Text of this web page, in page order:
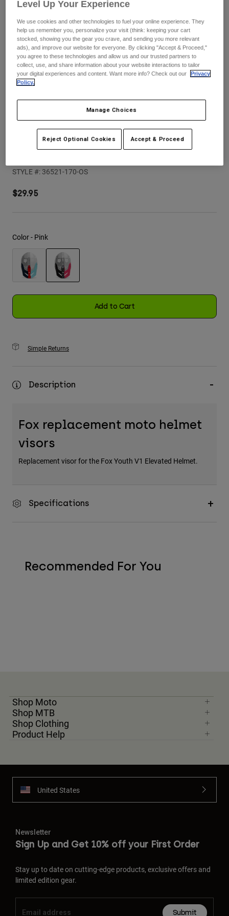
Pants
Goggles
Guards & Protection
Gloves
Jackets & Hydration Vests
Gear Bags
Socks
Shorts
Pants
Pads & Protection
Jackets
Gloves
Base Layers
Bottles & Hydration Packs
Pants
Shorts
Swim
Shop All
Sweatshirts
Shorts
Youth
Hats
Sweatshirts
Youth V1 Elevated Helmet Visor
STYLE #: 36521-170-OS
$29.95
Color - Pink
Add to Cart
Simple Returns
Description
Fox replacement moto helmet
visors
Replacement visor for the Fox Youth V1 Elevated Helmet.
Specifications
Recommended For You
Shop Moto
Shop MTB
Shop Clothing
Product Help
United States
Newsletter
Sign Up and Get 10% off your First Order
Stay up to date on cutting-edge products, exclusive offers and
limited edition gear.
Submit
Level Up Your Experience
We use cookies and other technologies to fuel your online experience. They
help us remember you, personalize your visit (think: keeping your cart
stocked, showing you the gear you crave, and sending you more relevant
ads), and improve our website for everyone. By clicking "Accept & Proceed,"
you agree to these technologies and allow us and our trusted partners to
collect, use, and share information about your website interactions to tailor
your digital experiences and content. Want more info? Check out our
Privacy
Policy.
Manage Choices
Reject Optional Cookies Accept & Proceed